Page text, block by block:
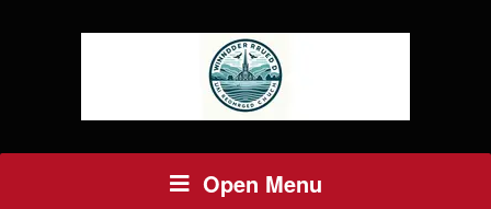
Open Menu